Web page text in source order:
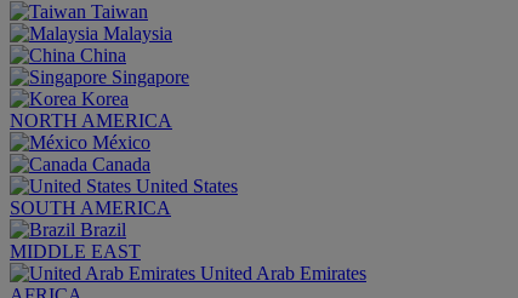
Taiwan
Malaysia
China
Singapore
Korea
NORTH AMERICA
México
Canada
United States
SOUTH AMERICA
Brazil
MIDDLE EAST
United Arab Emirates